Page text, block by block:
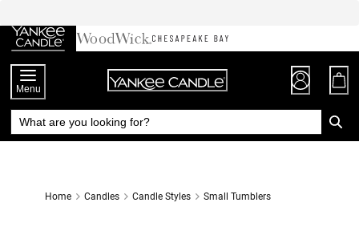
Chat
to
Content
Menu
Home Candles Candle Styles Small Tumblers